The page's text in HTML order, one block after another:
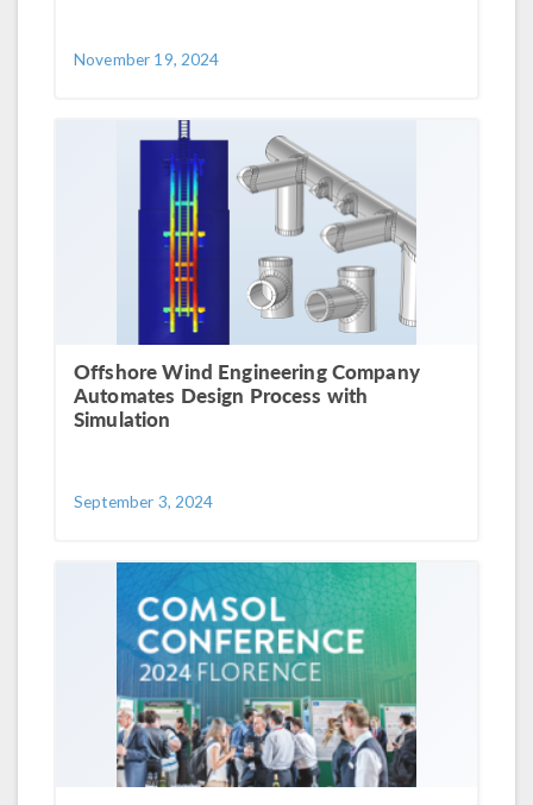
November 19, 2024
Offshore Wind Engineering Company
Automates Design Process with
Simulation
September 3, 2024